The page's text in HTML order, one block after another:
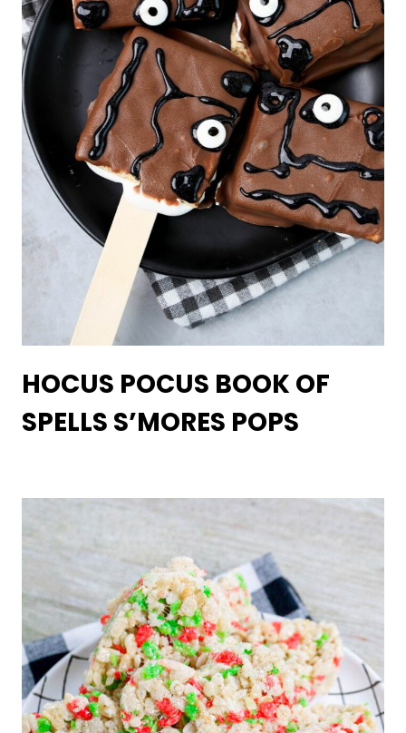
HOCUS POCUS BOOK OF
SPELLS S’MORES POPS